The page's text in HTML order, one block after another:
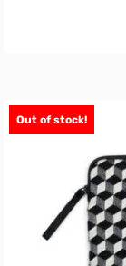
Out of stock!